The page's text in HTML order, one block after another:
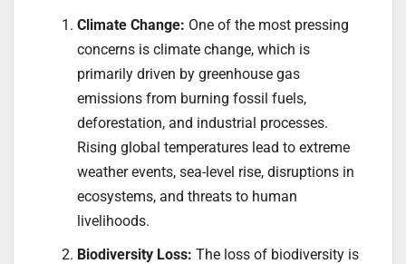
Climate Change: One of the most pressing
concerns is climate change, which is
primarily driven by greenhouse gas
emissions from burning fossil fuels,
deforestation, and industrial processes.
Rising global temperatures lead to extreme
weather events, sea-level rise, disruptions in
ecosystems, and threats to human
livelihoods.
Biodiversity Loss: The loss of biodiversity is